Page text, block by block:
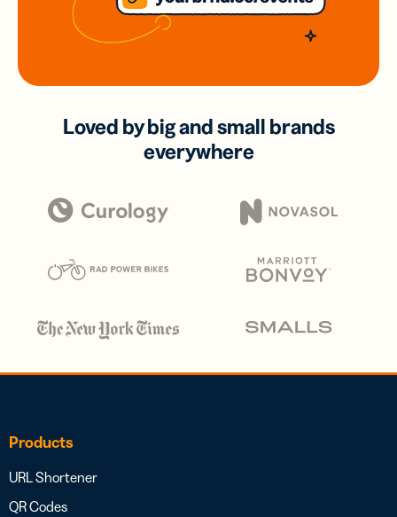
Loved by big and small brands
everywhere
Products
URL Shortener
QR Codes